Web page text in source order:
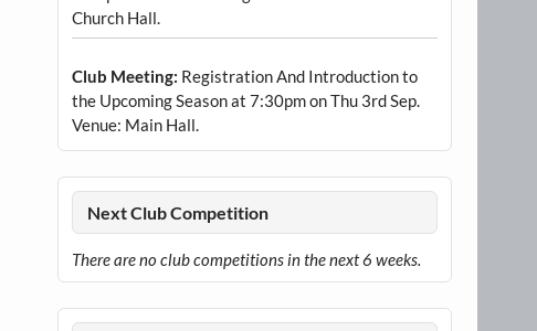
Church Hall.
Club Meeting: Registration And Introduction to
the Upcoming Season at 7:30pm on Thu 3rd Sep.
Venue: Main Hall.
Next Club Competition
There are no club competitions in the next 6 weeks.